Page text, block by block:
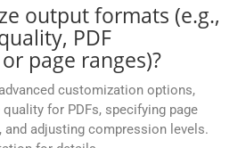
output formats (e.g.,
PDF
page ranges)?
customization options,
for PDFs, specifying page
and adjusting compression levels.